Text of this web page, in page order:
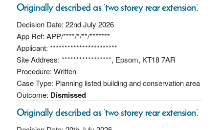
Originally described as ‘two storey rear extension’.
Decision Date: 22nd July 2026
App Ref: APP/****/*/**/*******
Applicant: ***********************
Site Address: *****************, Epsom, KT18 7AR
Procedure: Written
Case Type: Planning listed building and conservation area
Outcome: Dismissed
Originally described as ‘two storey rear extension’.